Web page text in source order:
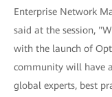
Enterprise Network
said at the session,
with the launch of
community will have
global experts, best